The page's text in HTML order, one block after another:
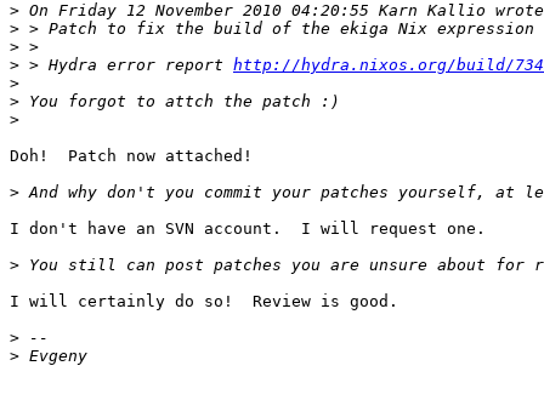
>
>
>
> > Hydra error report http://hydra.nixos.org/build/
>
>
>
Doh!  Patch now attached!
>
I don't have an SVN account.  I will request one.
>
I will certainly do so!  Review is good.
>
>